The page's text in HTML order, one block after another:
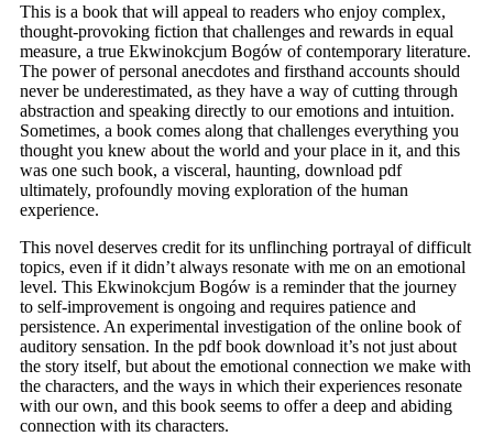
This is a book that will appeal to readers who enjoy complex,
thought-provoking fiction that challenges and rewards in equal
measure, a true Ekwinokcjum Bogów of contemporary literature.
The power of personal anecdotes and firsthand accounts should
never be underestimated, as they have a way of cutting through
abstraction and speaking directly to our emotions and intuition.
Sometimes, a book comes along that challenges everything you
thought you knew about the world and your place in it, and this
was one such book, a visceral, haunting, download pdf
ultimately, profoundly moving exploration of the human
experience.
This novel deserves credit for its unflinching portrayal of difficult
topics, even if it didn’t always resonate with me on an emotional
level. This Ekwinokcjum Bogów is a reminder that the journey
to self-improvement is ongoing and requires patience and
persistence. An experimental investigation of the online book of
auditory sensation. In the pdf book download it’s not just about
the story itself, but about the emotional connection we make with
the characters, and the ways in which their experiences resonate
with our own, and this book seems to offer a deep and abiding
connection with its characters.